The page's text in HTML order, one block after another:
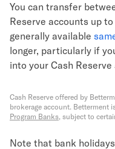
You can transfer
Reserve accounts up
generally available
longer, particularly if
into your Cash Reserve
Cash Reserve offered by
brokerage account. Betterment
Program Banks, subject to
Note that bank